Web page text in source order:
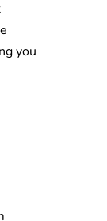
you